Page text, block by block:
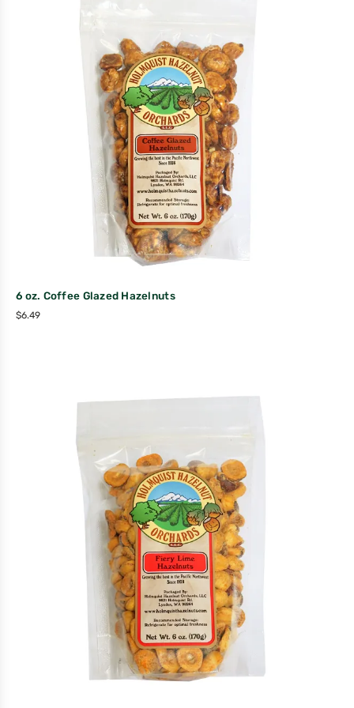
6 oz. Coffee Glazed Hazelnuts
$6.49